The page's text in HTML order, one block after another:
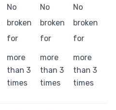
No
broken
for
more
than 3
times
No
broken
for
more
than 3
times
No
broken
for
more
than 3
times